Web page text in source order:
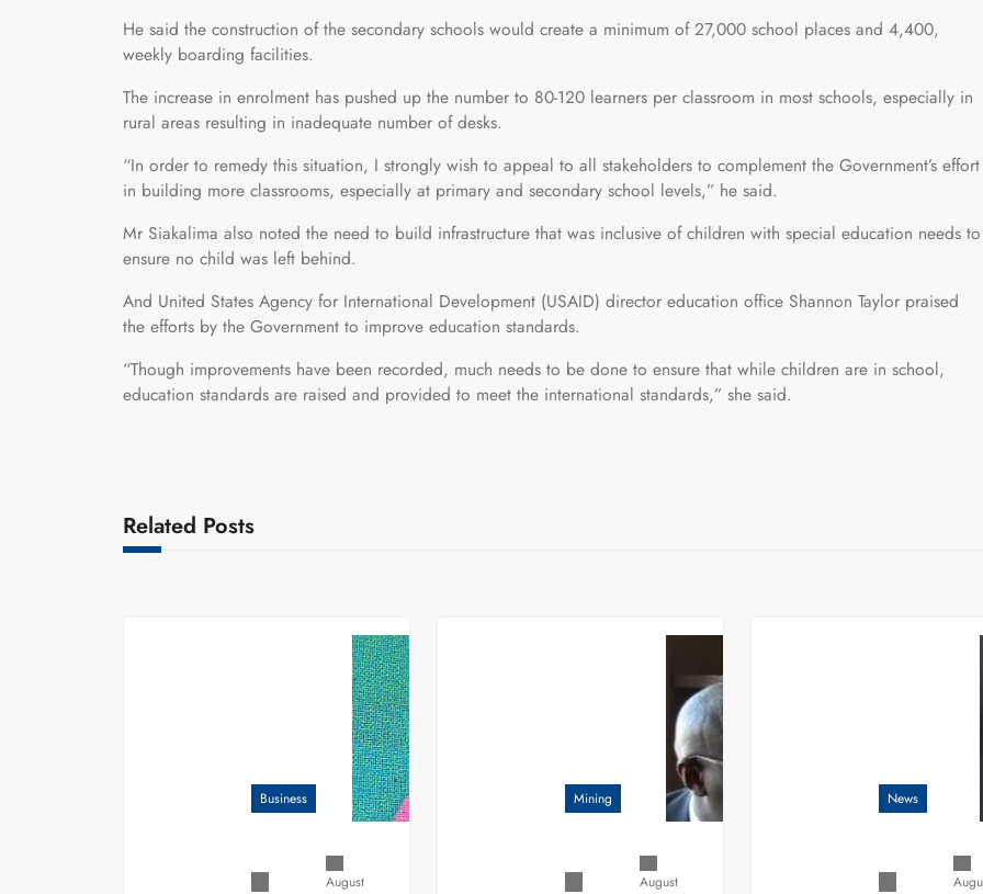
He said the construction of the secondary schools would create a minimum of 27,000 school places and 4,400,
weekly boarding facilities.
The increase in enrolment has pushed up the number to 80-120 learners per classroom in most schools, especially in
rural areas resulting in inadequate number of desks.
“In order to remedy this situation, I strongly wish to appeal to all stakeholders to complement the Government’s effort
in building more classrooms, especially at primary and secondary school levels,” he said.
Mr Siakalima also noted the need to build infrastructure that was inclusive of children with special education needs to
ensure no child was left behind.
And United States Agency for International Development (USAID) director education office Shannon Taylor praised
the efforts by the Government to improve education standards.
“Though improvements have been recorded, much needs to be done to ensure that while children are in school,
education standards are raised and provided to meet the international standards,” she said.
Related Posts
Business
August
Mining
August
News